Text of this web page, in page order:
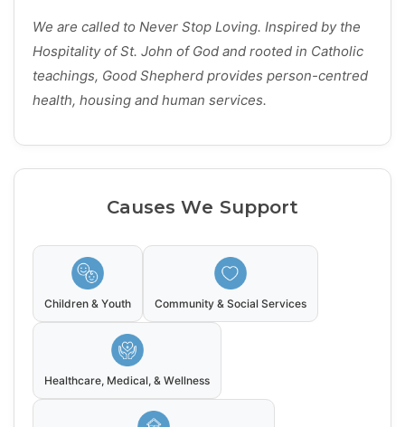
We are called to Never Stop Loving. Inspired by the
Hospitality of St. John of God and rooted in Catholic
teachings, Good Shepherd provides person-centred
health, housing and human services.
Causes We Support
Children & Youth Community & Social Services
Healthcare, Medical, & Wellness